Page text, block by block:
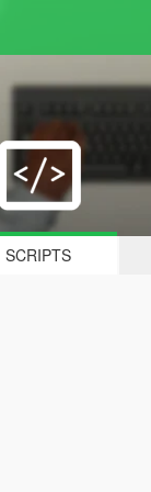
SCRIPTS